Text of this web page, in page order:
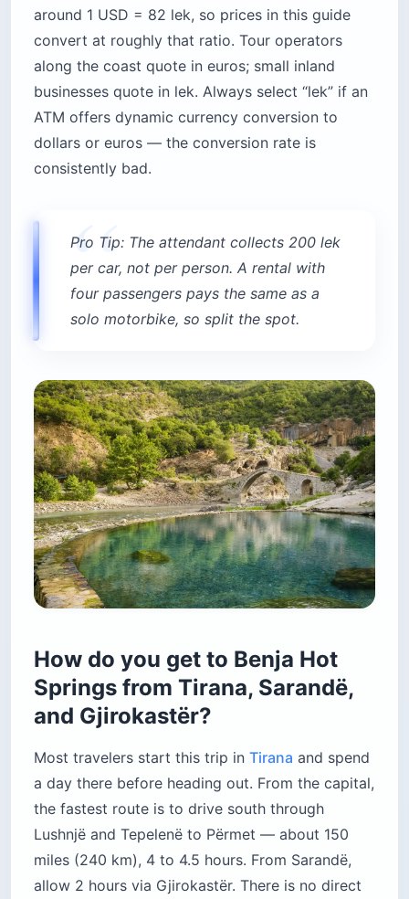
around 1 USD = 82 lek, so prices in this guide
convert at roughly that ratio. Tour operators
along the coast quote in euros; small inland
businesses quote in lek. Always select “lek” if an
ATM offers dynamic currency conversion to
dollars or euros — the conversion rate is
consistently bad.
Pro Tip: The attendant collects 200 lek
per car, not per person. A rental with
four passengers pays the same as a
solo motorbike, so split the spot.
How do you get to Benja Hot
Springs from Tirana, Sarandë,
and Gjirokastër?
Most travelers start this trip in Tirana and spend
a day there before heading out. From the capital,
the fastest route is to drive south through
Lushnjë and Tepelenë to Përmet — about 150
miles (240 km), 4 to 4.5 hours. From Sarandë,
allow 2 hours via Gjirokastër. There is no direct